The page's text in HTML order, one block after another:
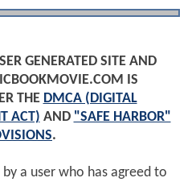
GENERATED SITE AND
IS
THE DMCA (DIGITAL
ACT) AND "SAFE HARBOR"
.
a user who has agreed to